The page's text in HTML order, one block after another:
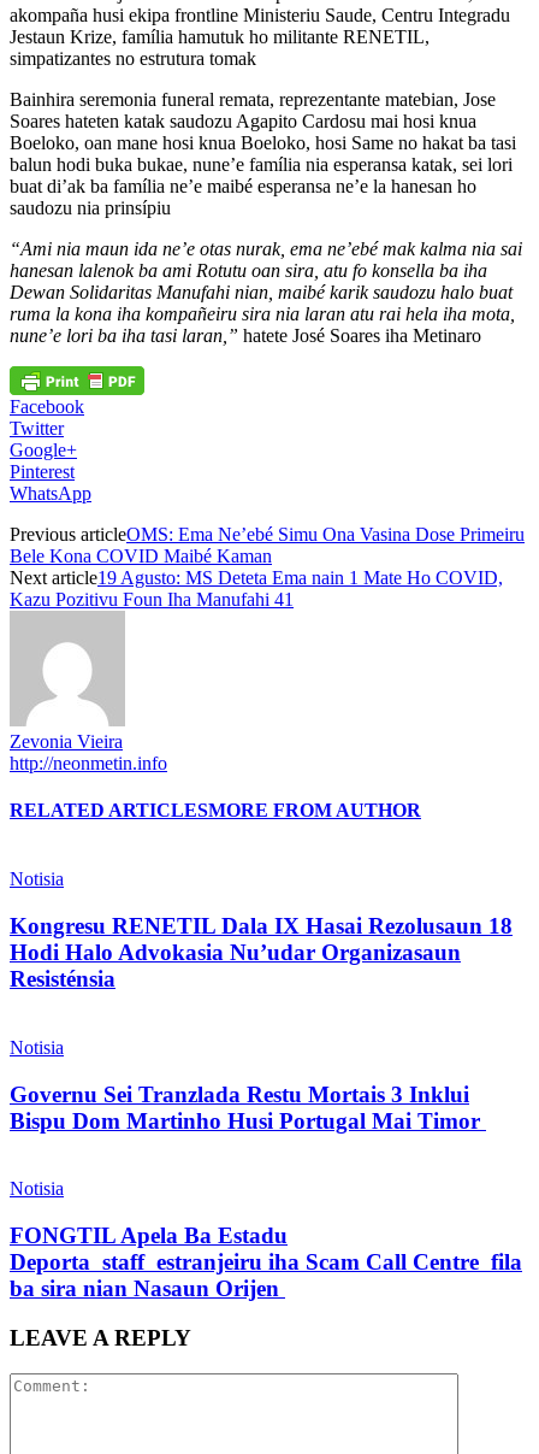
akompaña husi ekipa frontline Ministeriu Saude, Centru Integradu
Jestaun Krize, família hamutuk ho militante RENETIL,
simpatizantes no estrutura tomak
Bainhira seremonia funeral remata, reprezentante matebian, Jose
Soares hateten katak saudozu Agapito Cardosu mai hosi knua
Boeloko, oan mane hosi knua Boeloko, hosi Same no hakat ba tasi
balun hodi buka bukae, nune’e família nia esperansa katak, sei lori
buat di’ak ba família ne’e maibé esperansa ne’e la hanesan ho
saudozu nia prinsípiu
“Ami nia maun ida ne’e otas nurak, ema ne’ebé mak kalma nia sai
hanesan lalenok ba ami Rotutu oan sira, atu fo konsella ba iha
Dewan Solidaritas Manufahi nian, maibé karik saudozu halo buat
ruma la kona iha kompañeiru sira nia laran atu rai hela iha mota,
nune’e lori ba iha tasi laran,” hatete José Soares iha Metinaro
Facebook
Twitter
Google+
Pinterest
WhatsApp
Previous articleOMS: Ema Ne’ebé Simu Ona Vasina Dose Primeiru
Bele Kona COVID Maibé Kaman
Next article19 Agusto: MS Deteta Ema nain 1 Mate Ho COVID,
Kazu Pozitivu Foun Iha Manufahi 41
Zevonia Vieira
http://neonmetin.info
RELATED ARTICLESMORE FROM AUTHOR
Notisia
Kongresu RENETIL Dala IX Hasai Rezolusaun 18
Hodi Halo Advokasia Nu’udar Organizasaun
Resisténsia
Notisia
Governu Sei Tranzlada Restu Mortais 3 Inklui
Bispu Dom Martinho Husi Portugal Mai Timor
Notisia
FONGTIL Apela Ba Estadu
Deporta staff estranjeiru iha Scam Call Centre fila
ba sira nian Nasaun Orijen
LEAVE A REPLY